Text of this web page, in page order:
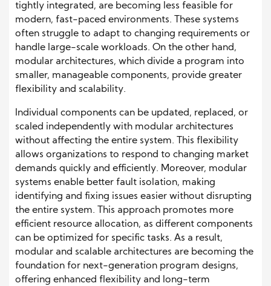
tightly integrated, are becoming less feasible for
modern, fast-paced environments. These systems
often struggle to adapt to changing requirements or
handle large-scale workloads. On the other hand,
modular architectures, which divide a program into
smaller, manageable components, provide greater
flexibility and scalability.
Individual components can be updated, replaced, or
scaled independently with modular architectures
without affecting the entire system. This flexibility
allows organizations to respond to changing market
demands quickly and efficiently. Moreover, modular
systems enable better fault isolation, making
identifying and fixing issues easier without disrupting
the entire system. This approach promotes more
efficient resource allocation, as different components
can be optimized for specific tasks. As a result,
modular and scalable architectures are becoming the
foundation for next-generation program designs,
offering enhanced flexibility and long-term